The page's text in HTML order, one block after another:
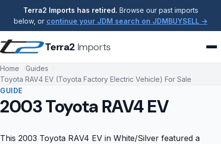
Terra2 Imports has retired. Browse our past imports
below, or continue your JDM search on JDMBUYSELL →
Terra2 Imports
Home
Guides
Toyota RAV4 EV (Toyota Factory Electric Vehicle) For Sale
GUIDE
2003 Toyota RAV4 EV
This 2003 Toyota RAV4 EV in White/Silver featured a